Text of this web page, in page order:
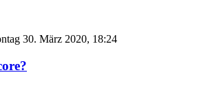
30. März 2020, 18:24